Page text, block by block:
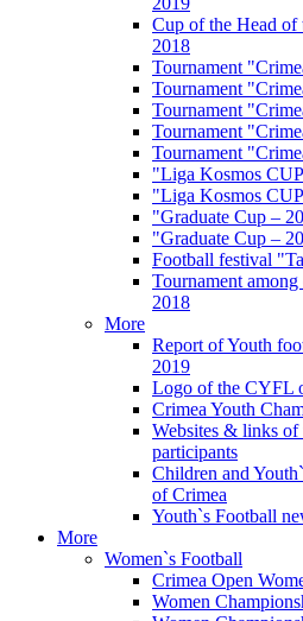
Cup of the Head
2018
Tournament
Tournament
Tournament
Tournament
Tournament
"Liga Kosmos
"Liga Kosmos
"Graduate Cup –
"Graduate Cup –
Football festival
Tournament
2018
More
Report of Youth
2019
Logo of the CYFL
Crimea Youth
Websites & links of
participants
Children and
of Crimea
Youth`s Football
More
Women`s Football
Crimea Open
Women